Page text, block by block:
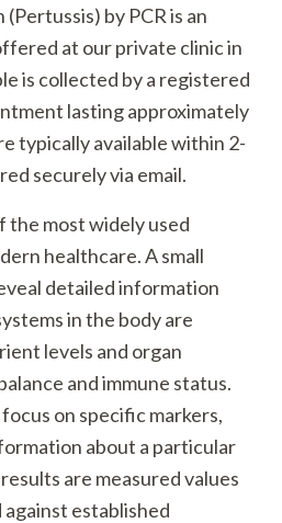
by PCR is an
at our private clinic in
is collected by a registered
lasting approximately
typically available within 2-
securely via email.
the most widely used
healthcare. A small
detailed information
in the body are
levels and organ
and immune status.
on specific markers,
about a particular
are measured values
established